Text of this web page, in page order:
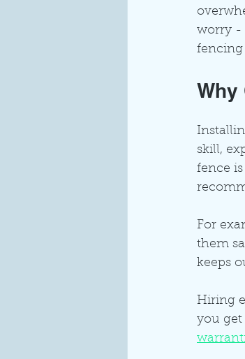
worry -
fencing
Why
skill,
fence
For
them
keeps
Hiring
you get